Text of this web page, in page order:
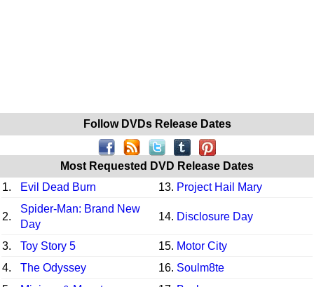
Follow DVDs Release Dates
Most Requested DVD Release Dates
1.
Evil Dead Burn 13. Project Hail Mary
2.
Spider-Man: Brand New
Day
14. Disclosure Day
3. Toy Story 5 15. Motor City
4.
The Odyssey 16. Soulm8te